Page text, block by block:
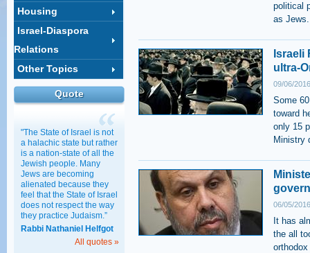
Housing
Israel-Diaspora
Relations
Other Topics
Quote
"The State of Israel is not
a halachic state but rather
is a nation-state of all the
Jewish people. Many
Jews are becoming
alienated because they
feel that the State of Israel
does not respect the way
they practice Judaism.”
Rabbi Nathaniel Helfgot
All quotes »
political
as Jews.
Israeli
ultra-
09/06/
Some
toward
only 15
Ministry
06/05/
It has
the all